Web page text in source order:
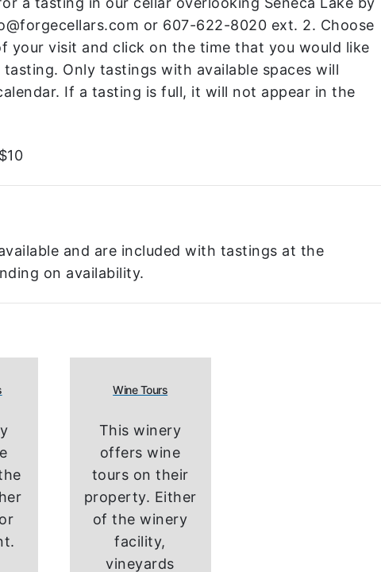
or 607-622-8020 ext. 2. Choose
your visit and click on the time that you would like
Only tastings with available spaces will
If a tasting is full, it will not appear in the
$10
and are included with tastings at the
on availability.
Wine Tours
This winery
offers wine
tours on their
property. Either
of the winery
facility,
vineyards